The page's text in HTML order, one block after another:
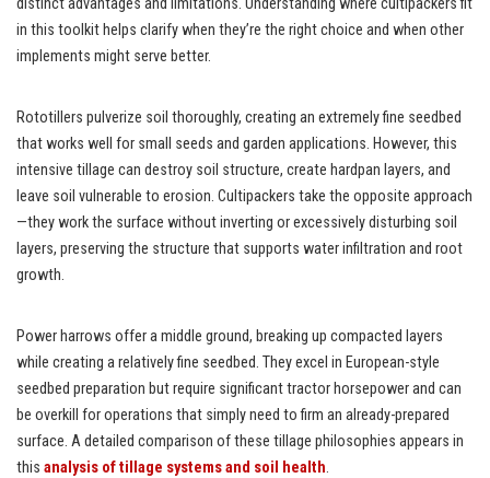
in this toolkit helps clarify when they’re the right choice and when other
implements might serve better.
Rototillers pulverize soil thoroughly, creating an extremely fine seedbed
that works well for small seeds and garden applications. However, this
intensive tillage can destroy soil structure, create hardpan layers, and
leave soil vulnerable to erosion. Cultipackers take the opposite approach
—they work the surface without inverting or excessively disturbing soil
layers, preserving the structure that supports water infiltration and root
growth.
Power harrows offer a middle ground, breaking up compacted layers
while creating a relatively fine seedbed. They excel in European-style
seedbed preparation but require significant tractor horsepower and can
be overkill for operations that simply need to firm an already-prepared
surface. A detailed comparison of these tillage philosophies appears in
this analysis of tillage systems and soil health.